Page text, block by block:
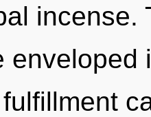
incense.
enveloped